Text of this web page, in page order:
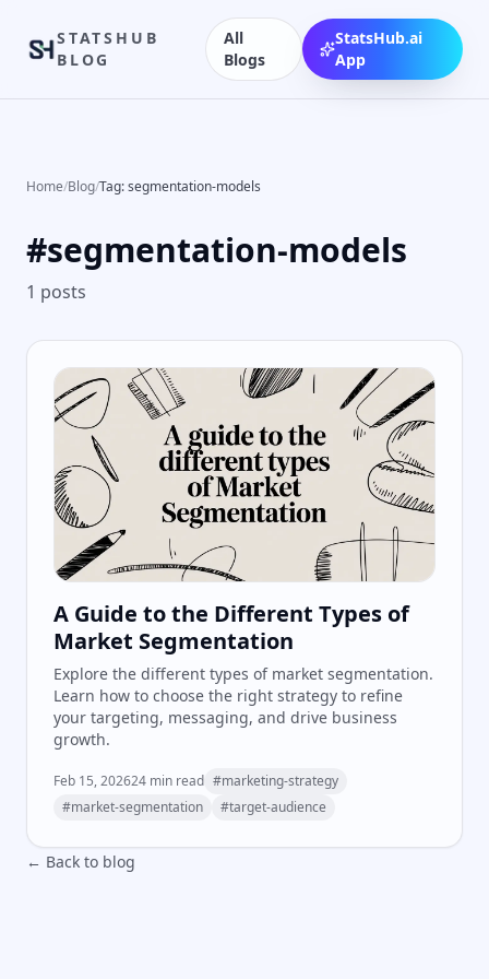
STATSHUB
BLOG
All
Blogs
StatsHub.ai
App
Home/Blog/Tag: segmentation-models
#segmentation-models
1 posts
A Guide to the Different Types of
Market Segmentation
Explore the different types of market segmentation.
Learn how to choose the right strategy to refine
your targeting, messaging, and drive business
growth.
Feb 15, 202624 min read #marketing-strategy
#market-segmentation #target-audience
← Back to blog